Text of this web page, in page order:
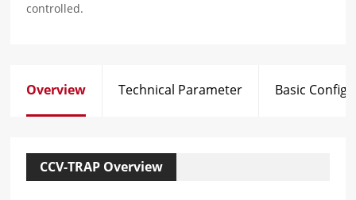
controlled.
Overview Technical Parameter Basic
CCV-TRAP Overview